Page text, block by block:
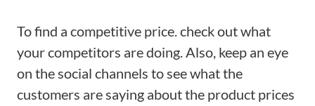
To find a competitive price. check out what
your competitors are doing. Also, keep an eye
on the social channels to see what the
customers are saying about the product prices